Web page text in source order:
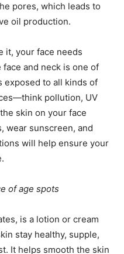
pores, which leads to
oil production.
it, your face needs
and neck is one of
exposed to all kinds of
pollution, UV
skin on your face
wear sunscreen, and
will help ensure your
of age spots
is a lotion or cream
stay healthy, supple,
It helps smooth the skin